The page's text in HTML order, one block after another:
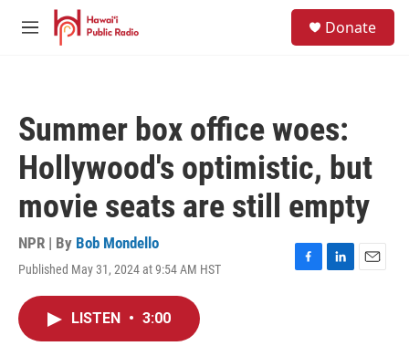
Skip to main content
M
Donate
Summer box office woes:
Hollywood's optimistic, but
movie seats are still empty
NPR | By Bob Mondello
Published May 31, 2024 at 9:54 AM HST
F
L
E
LISTEN • 3:00